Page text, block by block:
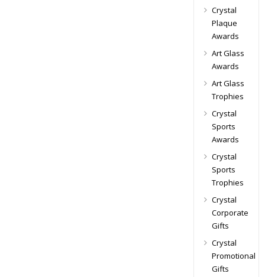
Crystal
Plaque
Awards
Art Glass
Awards
Art Glass
Trophies
Crystal
Sports
Awards
Crystal
Sports
Trophies
Crystal
Corporate
Gifts
Crystal
Promotional
Gifts